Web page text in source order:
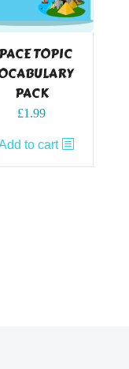
TOPIC
PACK
£1.99
to cart